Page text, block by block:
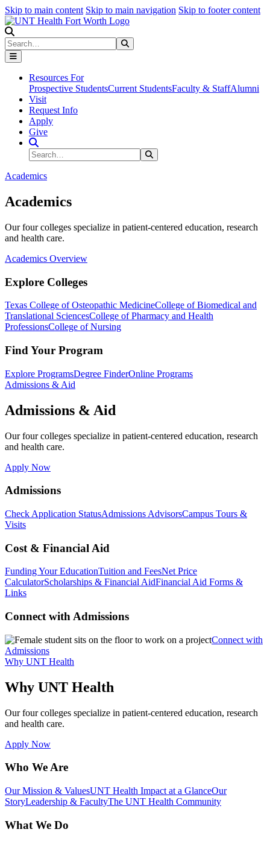
Skip to main content Skip to main navigation Skip to footer content
Search
Resources For
Prospective StudentsCurrent StudentsFaculty & StaffAlumni
Visit
Request Info
Apply
Give
Search Site
Search
Academics
Academics
Our four colleges specialize in patient-centered education, research
and health care.
Academics Overview
Explore Colleges
Texas College of Osteopathic MedicineCollege of Biomedical and
Translational SciencesCollege of Pharmacy and Health
ProfessionsCollege of Nursing
Find Your Program
Explore ProgramsDegree FinderOnline Programs
Admissions & Aid
Admissions & Aid
Our four colleges specialize in patient-centered education, research
and health care.
Apply Now
Admissions
Check Application StatusAdmissions AdvisorsCampus Tours &
Visits
Cost & Financial Aid
Funding Your EducationTuition and FeesNet Price
CalculatorScholarships & Financial AidFinancial Aid Forms &
Links
Connect with Admissions
Connect with
Admissions
Why UNT Health
Why UNT Health
Our four colleges specialize in patient-centered education, research
and health care.
Apply Now
Who We Are
Our Mission & ValuesUNT Health Impact at a GlanceOur
StoryLeadership & FacultyThe UNT Health Community
What We Do